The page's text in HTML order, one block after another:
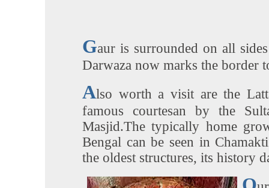
Gaur is surrounded on all
Darwaza now marks the border
Also worth a visit are the
famous courtesan by the
Masjid.The typically home
Bengal can be seen in
the oldest structures, its history